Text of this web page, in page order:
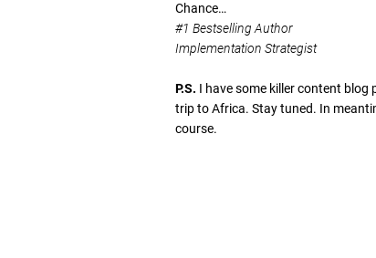
Chance…
#1 Bestselling Author
Implementation Strategist
P.S. I have some killer content
trip to Africa. Stay tuned. In
course.